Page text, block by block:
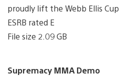
proudly lift the Webb Ellis Cup.
ESRB rated E
File size 2.09 GB
Supremacy MMA Demo